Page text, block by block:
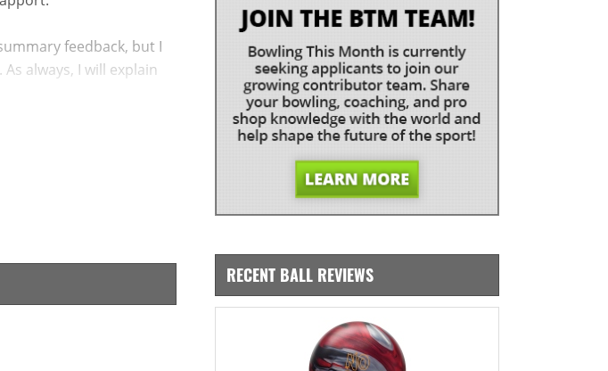
feedback, but I
always, I will explain
RECENT BALL REVIEWS